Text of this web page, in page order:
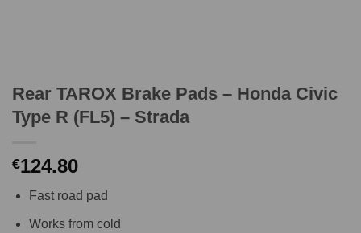
Rear TAROX Brake Pads – Honda Civic
Type R (FL5) – Strada
€124.80
Fast road pad
Works from cold